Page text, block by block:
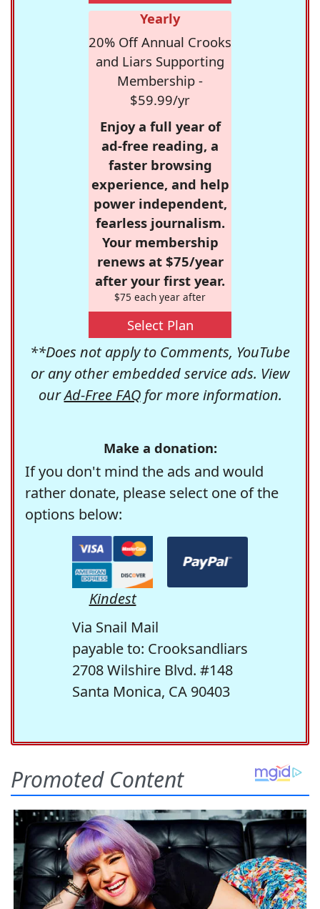
Yearly
20% Off Annual Crooks
and Liars Supporting
Membership -
$59.99/yr
Enjoy a full year of
ad-free reading, a
faster browsing
experience, and help
power independent,
fearless journalism.
Your membership
renews at $75/year
after your first year.
$75 each year after
Select Plan
**Does not apply to Comments, YouTube
or any other embedded service ads. View
ourAd-Free FAQfor more information.
Make a donation:
If you don't mind the ads and would
rather donate, please select one of the
options below:
Kindest
Via Snail Mail
payable to: Crooksandliars
2708 Wilshire Blvd. #148
Santa Monica, CA 90403